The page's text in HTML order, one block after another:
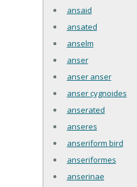
ansaid
ansated
anselm
anser
anser anser
anser cygnoides
anserated
anseres
anseriform bird
anseriformes
anserinae